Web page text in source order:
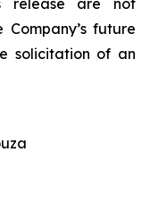
release are not
future
solicitation of an